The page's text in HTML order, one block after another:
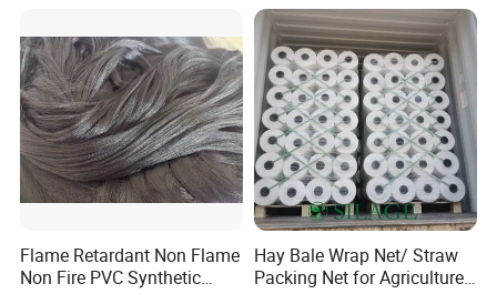
Flame Retardant Non Flame
Non Fire PVC Synthetic
Hay Bale Wrap Net/ Straw
Packing Net for Agriculture